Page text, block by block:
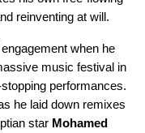
reinventing at will.
when he
music festival in
performances.
he laid down remixes
star Mohamed